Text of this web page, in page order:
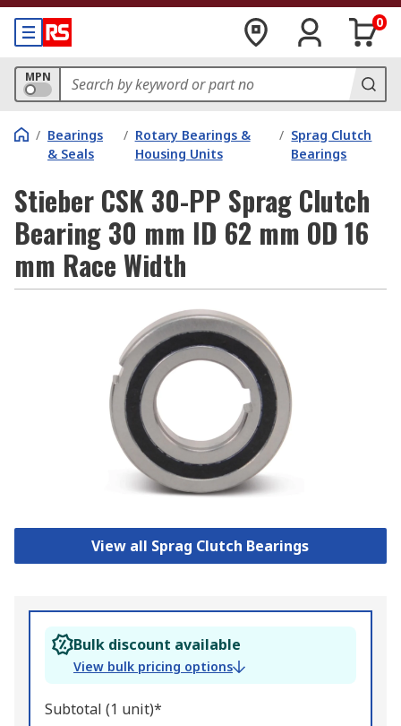
0
MPN
/ Bearings
& Seals
/ Rotary Bearings &
Housing Units
/ Sprag Clutch
Bearings
Stieber CSK 30-PP Sprag Clutch
Bearing 30 mm ID 62 mm OD 16
mm Race Width
View all Sprag Clutch Bearings
Bulk discount available
View bulk pricing options
Subtotal (1 unit)*